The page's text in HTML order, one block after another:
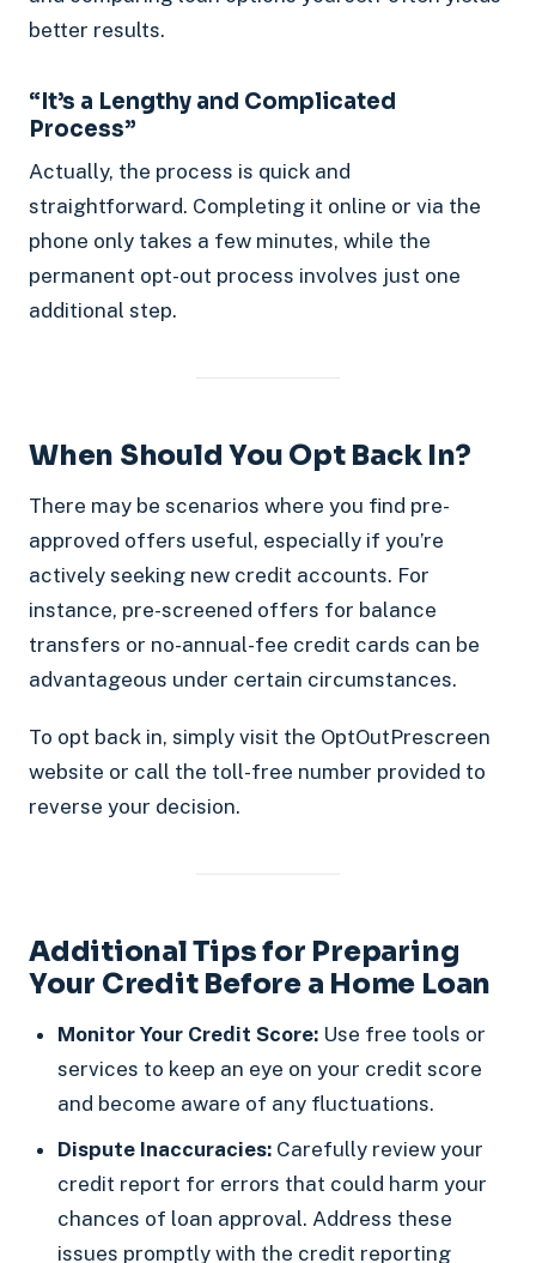
better results.
“It’s a Lengthy and Complicated
Process”
Actually, the process is quick and
straightforward. Completing it online or via the
phone only takes a few minutes, while the
permanent opt-out process involves just one
additional step.
When Should You Opt Back In?
There may be scenarios where you find pre-
approved offers useful, especially if you’re
actively seeking new credit accounts. For
instance, pre-screened offers for balance
transfers or no-annual-fee credit cards can be
advantageous under certain circumstances.
To opt back in, simply visit the OptOutPrescreen
website or call the toll-free number provided to
reverse your decision.
Additional Tips for Preparing
Your Credit Before a Home Loan
Monitor Your Credit Score:Use free tools or
services to keep an eye on your credit score
and become aware of any fluctuations.
Dispute Inaccuracies:Carefully review your
credit report for errors that could harm your
chances of loan approval. Address these
issues promptly with the credit reporting